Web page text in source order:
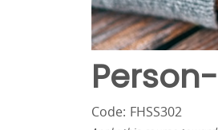
Code: FHSS302